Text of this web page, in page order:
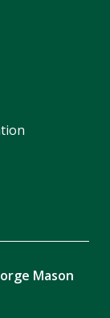
Mason